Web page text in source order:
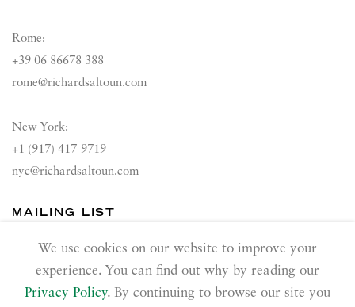
Rome:
+39 06 86678 388
rome@richardsaltoun.com
New York:
+1 (917) 417-9719
nyc@richardsaltoun.com
MAILING LIST
Join our mailing list
We use cookies on our website to improve your
experience. You can find out why by reading our
Privacy Policy. By continuing to browse our site you